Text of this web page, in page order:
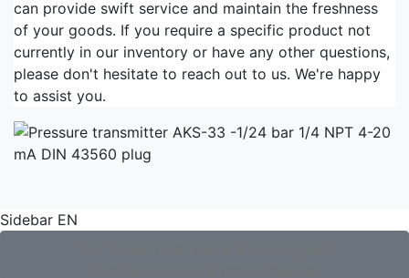
can provide swift service and maintain the freshness
of your goods. If you require a specific product not
currently in our inventory or have any other questions,
please don't hesitate to reach out to us. We're happy
to assist you.
Sidebar EN